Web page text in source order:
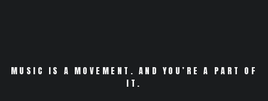
MUSIC IS A MOVEMENT. AND YOU’RE A PART OF
IT.